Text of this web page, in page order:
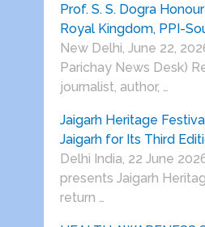
Prof. S. S. Dogra
Royal Kingdom, PPI-
New Delhi, June 22,
Parichay News Desk)
journalist, author, …
Jaigarh Heritage
Jaigarh for Its Third
Delhi India, 22 June
presents Jaigarh
return …